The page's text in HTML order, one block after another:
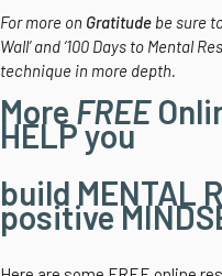
For more on Gratitude be sure
Wall’ and ‘100 Days to Mental
technique in more depth.
More FREE
HELP you
build MENTAL
positive